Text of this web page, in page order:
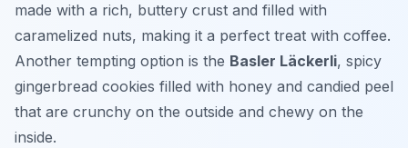
made with a rich, buttery crust and filled with
caramelized nuts, making it a perfect treat with coffee.
Another tempting option is the Basler Läckerli, spicy
gingerbread cookies filled with honey and candied peel
that are crunchy on the outside and chewy on the
inside.